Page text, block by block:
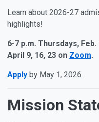
Learn about 2026-27
highlights!
6-7 p.m. Thursdays, Feb.
April 9, 16, 23 on Zoom.
Apply by May 1, 2026.
Mission